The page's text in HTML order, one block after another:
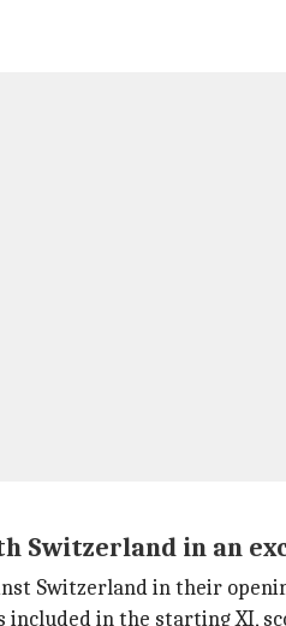
Switzerland in an
Switzerland in their
included in the starting XI,